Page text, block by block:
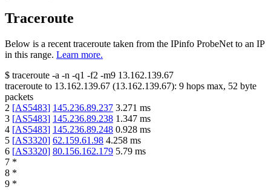
Traceroute
Below is a recent traceroute taken from the IPinfo ProbeNet to an IP
in this range. Learn more.
$ traceroute -a -n -q1 -f2 -m9 13.162.139.67
traceroute to 13.162.139.67 (13.162.139.67): 9 hops max, 52 byte
packets
2 [AS5483] 145.236.89.237 3.271 ms
3 [AS5483] 145.236.89.238 1.347 ms
4 [AS5483] 145.236.89.248 0.928 ms
5 [AS3320] 62.159.61.98 4.258 ms
6 [AS3320] 80.156.162.179 5.79 ms
7 *
8 *
9 *